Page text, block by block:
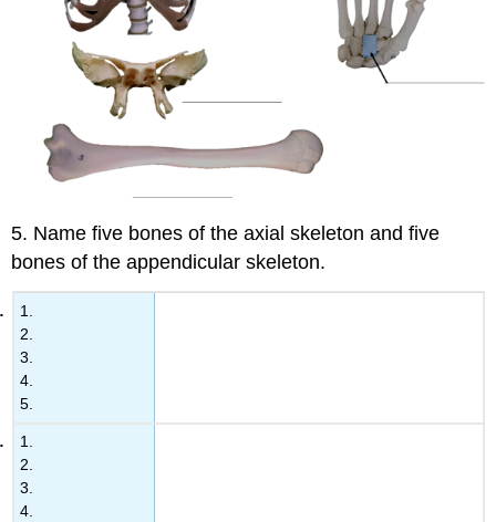
5. Name five bones of the axial skeleton and five
bones of the appendicular skeleton.
1.
2.
3.
4.
5.
1.
2.
3.
4.